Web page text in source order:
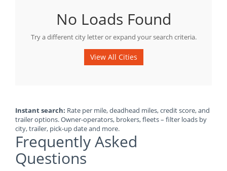
No Loads Found
Try a different city letter or expand your search criteria.
View All Cities
Instant search: Rate per mile, deadhead miles, credit score, and
trailer options. Owner-operators, brokers, fleets – filter loads by
city, trailer, pick-up date and more.
Frequently Asked
Questions